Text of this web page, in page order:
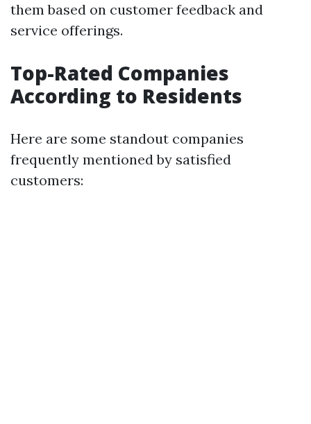
them based on customer feedback and
service offerings.
Top-Rated Companies
According to Residents
Here are some standout companies
frequently mentioned by satisfied
customers: